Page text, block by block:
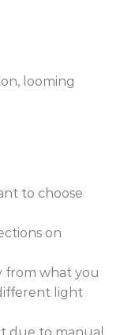
looming
to choose
on
from what you
light